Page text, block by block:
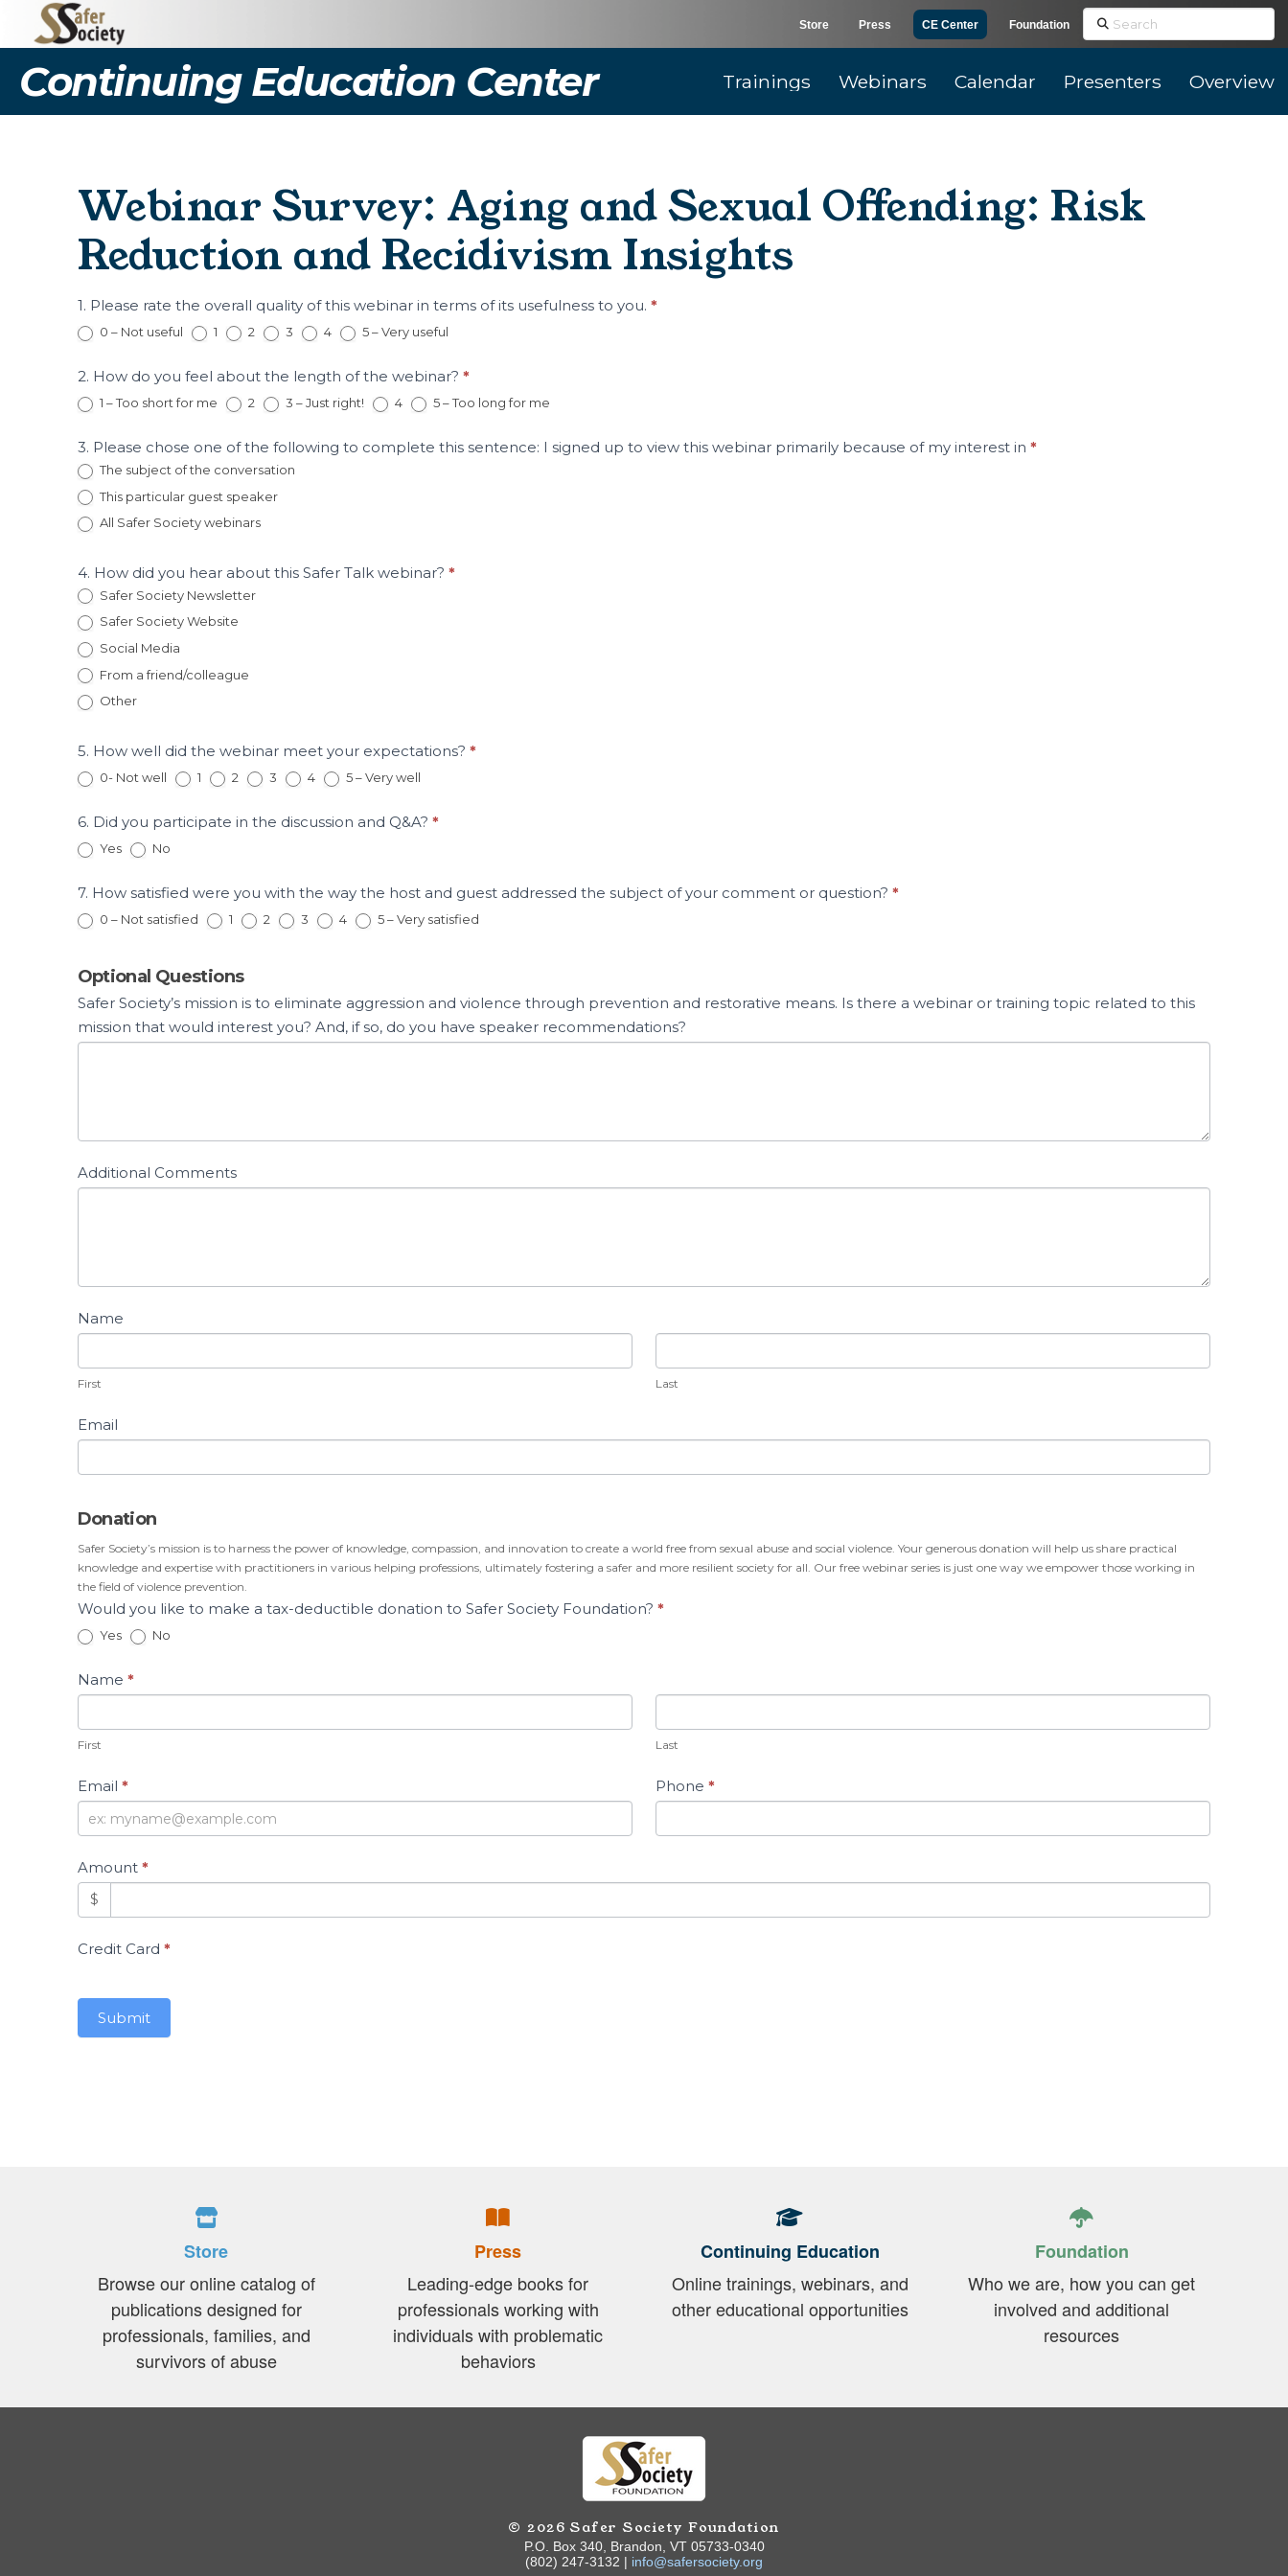
Store Press CE Center Foundation Search
Continuing Education Center Trainings Webinars Calendar Presenters Overview
Webinar Survey: Aging and Sexual Offending: Risk
Reduction and Recidivism Insights
(WP769)
Webinar
Survey:
and
Sexual
Risk
Reduction
and
Recidivism
Insights
1. Please rate the overall quality of this webinar in terms of its usefulness to you. *
0 – Not useful 1 2 3 4 5 – Very useful
2. How do you feel about the length of the webinar? *
1 – Too short for me 2 3 – Just right! 4 5 – Too long for me
3. Please chose one of the following to complete this sentence: I signed up to view this webinar primarily because of my interest in *
The subject of the conversation
This particular guest speaker
All Safer Society webinars
4. How did you hear about this Safer Talk webinar? *
Safer Society Newsletter
Safer Society Website
Social Media
From a friend/colleague
Other
5. How well did the webinar meet your expectations? *
0- Not well 1 2 3 4 5 – Very well
6. Did you participate in the discussion and Q&A? *
Yes No
7. How satisfied were you with the way the host and guest addressed the subject of your comment or question? *
0 – Not satisfied 1 2 3 4 5 – Very satisfied
Optional Questions
Safer Society’s mission is to eliminate aggression and violence through prevention and restorative means. Is there a webinar or training topic related to this
mission that would interest you? And, if so, do you have speaker recommendations?
Additional Comments
Name
First Last
Email
Donation
Safer Society’s mission is to harness the power of knowledge, compassion, and innovation to create a world free from sexual abuse and social violence. Your generous donation will help us share practical
knowledge and expertise with practitioners in various helping professions, ultimately fostering a safer and more resilient society for all. Our free webinar series is just one way we empower those working in
the field of violence prevention.
Would you like to make a tax-deductible donation to Safer Society Foundation? *
Yes No
Name *
First Last
Email * Phone *
Amount *
$
Credit Card *
Submit
Store
Browse our online catalog of
publications designed for
professionals, families, and
survivors of abuse
Press
Leading-edge books for
professionals working with
individuals with problematic
behaviors
Continuing Education
Online trainings, webinars, and
other educational opportunities
Foundation
Who we are, how you can get
involved and additional
resources
© 2026 Safer Society Foundation
P.O. Box 340, Brandon, VT 05733-0340
(802) 247-3132 | info@safersociety.org